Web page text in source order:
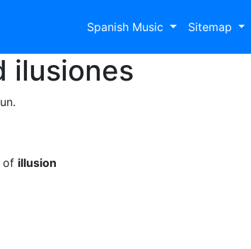
Spanish Music Sitemap
ilusiones
of illusion